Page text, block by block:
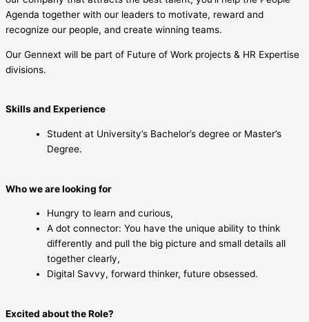
Agenda together with our leaders to motivate, reward and
recognize our people, and create winning teams.
Our Gennext will be part of Future of Work projects & HR Expertise
divisions.
Skills and Experience
Student at University’s Bachelor’s degree or Master’s
Degree.
Who we are looking for
Hungry to learn and curious,
A dot connector: You have the unique ability to think
differently and pull the big picture and small details all
together clearly,
Digital Savvy, forward thinker, future obsessed.
Excited about the Role?